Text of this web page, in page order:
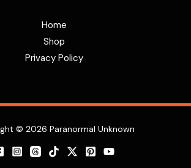
Home
Shop
Privacy Policy
© 2026 Paranormal Unknown